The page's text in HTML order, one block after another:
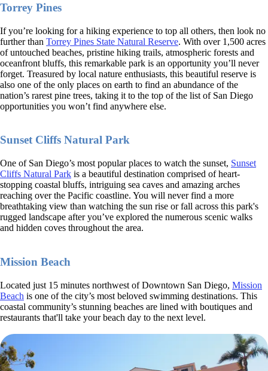
Torrey Pines
If you’re looking for a hiking experience to top all others, then look no
further than Torrey Pines State Natural Reserve. With over 1,500 acres
of untouched beaches, pristine hiking trails, atmospheric forests and
oceanfront bluffs, this remarkable park is an opportunity you’ll never
forget. Treasured by local nature enthusiasts, this beautiful reserve is
also one of the only places on earth to find an abundance of the
nation’s rarest pine trees, taking it to the top of the list of San Diego
opportunities you won’t find anywhere else.
Sunset Cliffs Natural Park
One of San Diego’s most popular places to watch the sunset, Sunset
Cliffs Natural Park is a beautiful destination comprised of heart-
stopping coastal bluffs, intriguing sea caves and amazing arches
reaching over the Pacific coastline. You will never find a more
breathtaking view than watching the sun rise or fall across this park's
rugged landscape after you’ve explored the numerous scenic walks
and hidden coves throughout the area.
Mission Beach
Located just 15 minutes northwest of Downtown San Diego, Mission
Beach is one of the city’s most beloved swimming destinations. This
coastal community’s stunning beaches are lined with boutiques and
restaurants that'll take your beach day to the next level.